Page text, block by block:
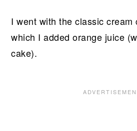
I went with the classic
which I added orange juice
cake).